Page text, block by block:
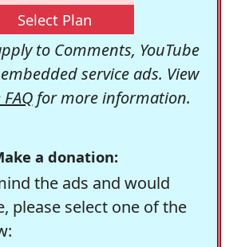
Select Plan
to Comments, YouTube
service ads. View
for more information.
a donation:
the ads and would
please select one of the